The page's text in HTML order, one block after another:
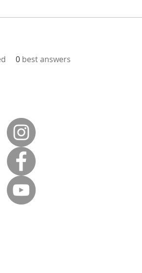
0 best answers